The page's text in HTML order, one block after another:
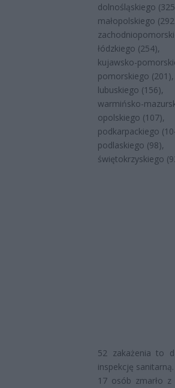
dolnośląskiego
małopolskiego
łódzkiego (254),
kujawsko-
pomorskiego (201),
lubuskiego (156),
warmińsko-
opolskiego (107),
podkarpackiego
podlaskiego (98),
świętokrzyskiego
52 zakażenia to
inspekcję sanitarną.
17 osób zmarło